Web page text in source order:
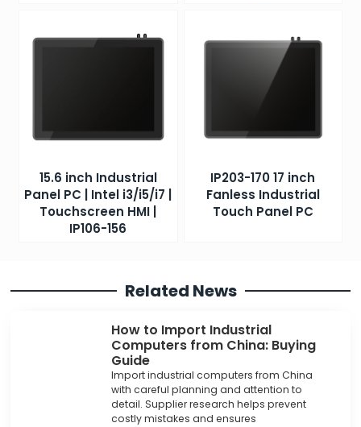
15.6 inch Industrial
Panel PC | Intel i3/i5/i7 |
Touchscreen HMI |
IP106-156
IP203-170 17 inch
Fanless Industrial
Touch Panel PC
Related News
How to Import Industrial
Computers from China: Buying
Guide
Import industrial computers from China
with careful planning and attention to
detail. Supplier research helps prevent
costly mistakes and ensures